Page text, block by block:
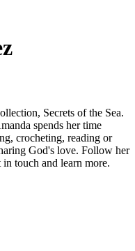
Secrets of the Sea.
spends her time
crocheting, reading or
God's love. Follow her
touch and learn more.